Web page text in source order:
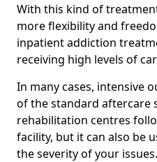
With this kind of
more flexibility and
inpatient addiction
receiving high levels of
In many cases, intensive
of the standard aftercare
rehabilitation centres
facility, but it can also be
the severity of your issues.